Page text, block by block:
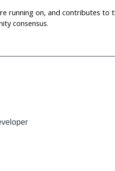
running on, and contributes to
consensus.